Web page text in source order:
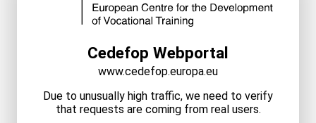
Cedefop Webportal
www.cedefop.europa.eu
Due to unusually high traffic, we need to verify
that requests are coming from real users.